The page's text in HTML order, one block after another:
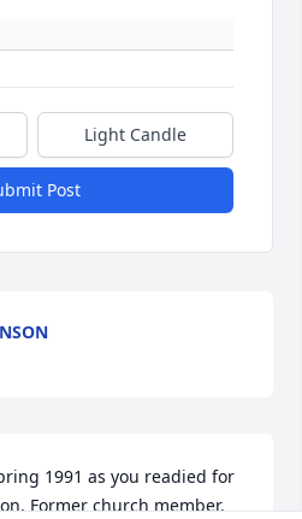
Light Candle
Post
1991 as you readied for
Former church member.